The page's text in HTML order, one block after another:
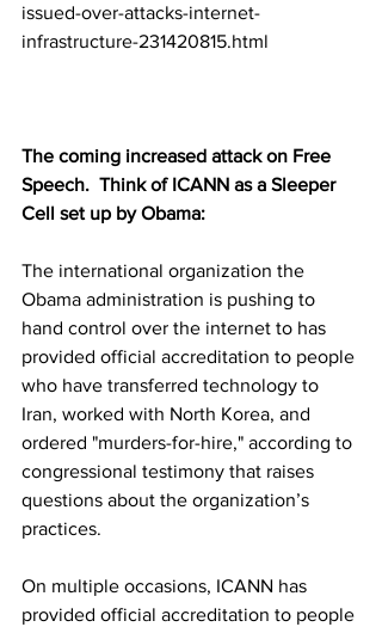
issued-over-attacks-internet-
infrastructure-231420815.html
The coming increased attack on Free
Speech.  Think of ICANN as a Sleeper
Cell set up by Obama:
The international organization the
Obama administration is pushing to
hand control over the internet to has
provided official accreditation to people
who have transferred technology to
Iran, worked with North Korea, and
ordered "murders-for-hire," according to
congressional testimony that raises
questions about the organization’s
practices.
On multiple occasions, ICANN has
provided official accreditation to people